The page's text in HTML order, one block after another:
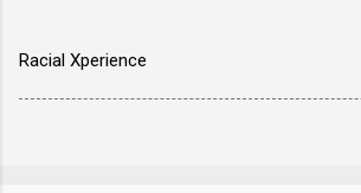
Racial Xperience